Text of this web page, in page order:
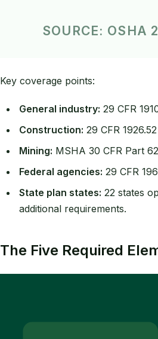
SOURCE: OSHA
Key coverage points:
General industry: 29 CFR
Construction: 29 CFR
Mining: MSHA 30 CFR Part
Federal agencies: 29 CFR
State plan states: 22 states
additional requirements.
The Five Required